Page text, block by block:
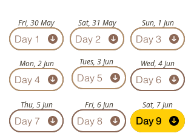
Fri, 30 May
Day 1
Day 1
Sat, 31 May
Day 2
Day 2
Sun, 1 Jun
Day 3
Day 3
Mon, 2 Jun
Day 4
Day 4
Tues, 3 Jun
Day 5
Day 5
Wed, 4 Jun
Day 6
Day 6
Thu, 5 Jun
Day 7
Day 7
Fri, 6 Jun
Day 8
Day 8
Sat, 7 Jun
Day 9
Day 9